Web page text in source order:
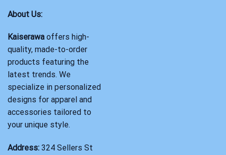
About Us:
Kaiserawa offers high-
quality, made-to-order
products featuring the
latest trends. We
specialize in personalized
designs for apparel and
accessories tailored to
your unique style.
Address: 324 Sellers St